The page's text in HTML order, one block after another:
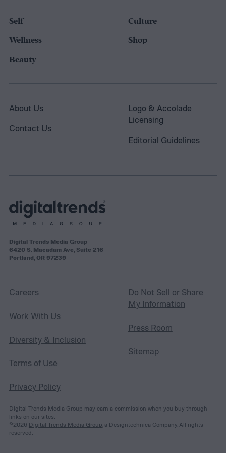
Self
Wellness
Beauty
Culture
Shop
About Us
Contact Us
Logo & Accolade
Licensing
Editorial Guidelines
Digital Trends Media Group
6420 S. Macadam Ave, Suite 216
Portland, OR 97239
Careers
Work With Us
Diversity & Inclusion
Terms of Use
Privacy Policy
Do Not Sell or Share
My Information
Press Room
Sitemap
Digital Trends Media Group may earn a commission when you buy through
links on our sites.
©2026 Digital Trends Media Group, a Designtechnica Company. All rights
reserved.